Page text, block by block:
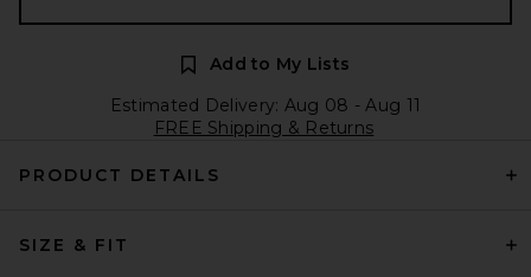
Add to My Lists
Estimated Delivery: Aug 08 - Aug 11
FREE Shipping & Returns
PRODUCT DETAILS
SIZE & FIT